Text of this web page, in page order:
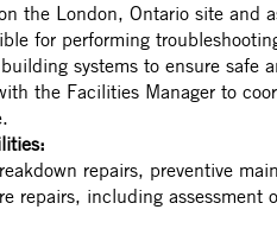
the London, Ontario site and
for performing
systems to ensure safe
the Facilities Manager to
repairs, preventive
repairs, including assessment